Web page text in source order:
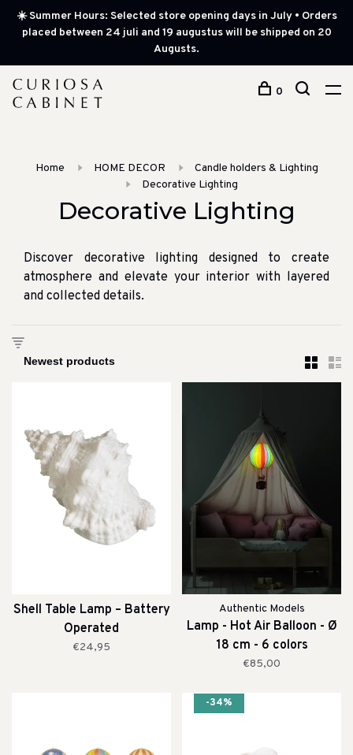
☀️ Summer Hours: Selected store opening days in July • Orders
placed between 24 juli and 19 augustus will be shipped on 20
Augusts.
0
Home HOME DECOR
Candle holders & Lighting
Decorative Lighting
Decorative Lighting
Discover decorative lighting designed to create
atmosphere and elevate your interior with layered
and collected details.
Shell Table Lamp – Battery
Operated
€24,95
Authentic Models
Lamp - Hot Air Balloon - Ø
18 cm - 6 colors
€85,00
-34%